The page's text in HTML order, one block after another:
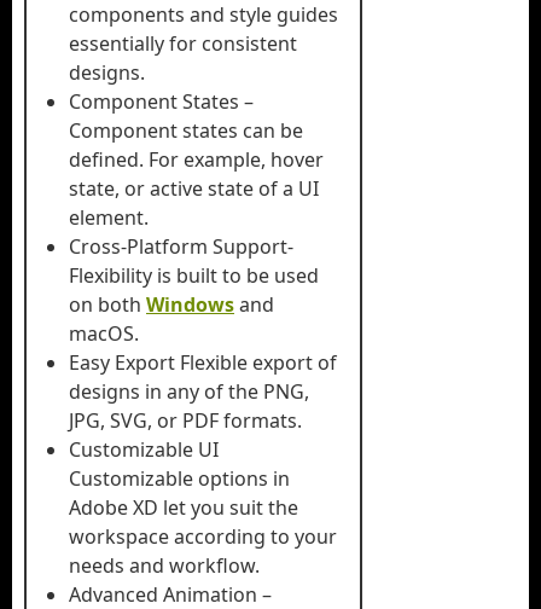
components and style guides
essentially for consistent
designs.
Component States –
Component states can be
defined. For example, hover
state, or active state of a UI
element.
Cross-Platform Support-
Flexibility is built to be used
on both Windowsand
macOS.
Easy Export Flexible export of
designs in any of the PNG,
JPG, SVG, or PDF formats.
Customizable UI
Customizable options in
Adobe XD let you suit the
workspace according to your
needs and workflow.
Advanced Animation –